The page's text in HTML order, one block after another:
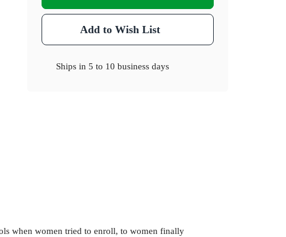
Add to Wish List
Ships in5 to 10 business days
when women tried to enroll, to women finally